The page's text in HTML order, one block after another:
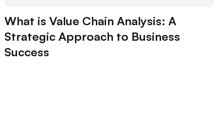
What is Value Chain Analysis: A
Strategic Approach to Business
Success